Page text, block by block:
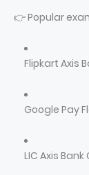
👉 Popular
Flipkart Axis
Google Pay
LIC Axis